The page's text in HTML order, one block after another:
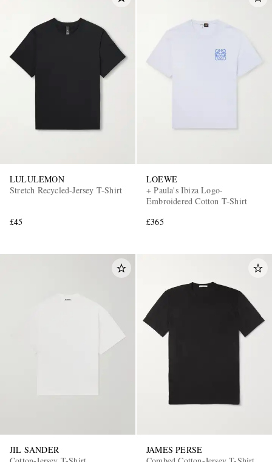
LULULEMON
Stretch Recycled-Jersey T-Shirt
£45
LOEWE
+ Paula's Ibiza Logo-
Embroidered Cotton T-Shirt
£365
JIL SANDER
JAMES PERSE